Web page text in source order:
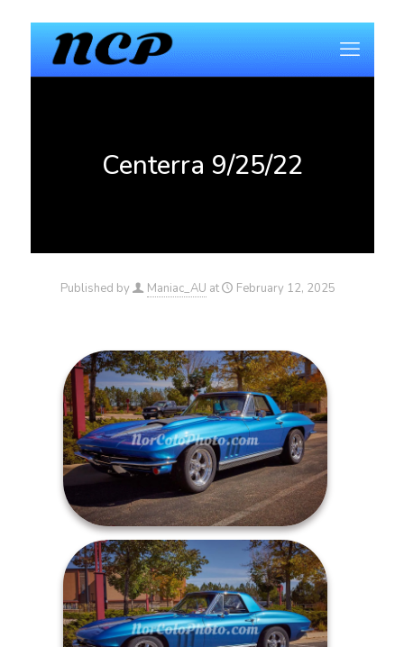
Centerra 9/25/22
Published by Maniac_AU at February 12, 2025